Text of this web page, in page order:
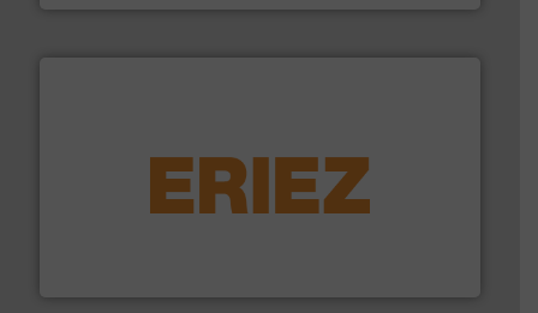
feeding, screening, conveying and controlling
More info ➜